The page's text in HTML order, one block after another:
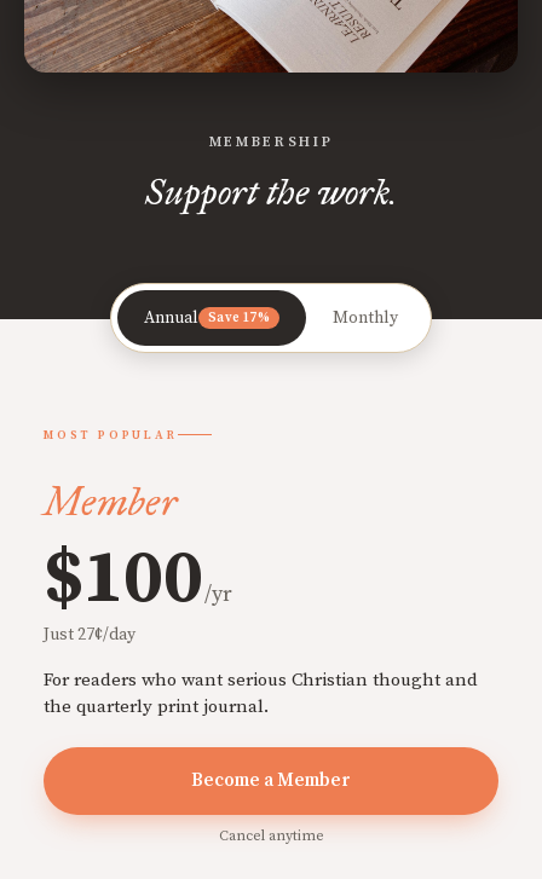
MEMBERSHIP
Support the work.
Annual Save 17% Monthly
MOST POPULAR
Member
$100/yr
Just 27¢/day
For readers who want serious Christian thought and
the quarterly print journal.
Become a Member
Cancel anytime